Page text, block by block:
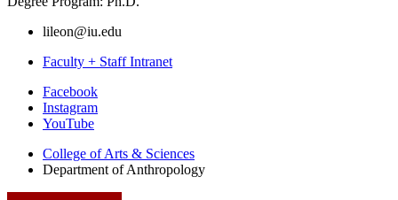
lileon@iu.edu
Faculty + Staff Intranet
Department
social
media
Facebook
Instagram
YouTube
College of Arts & Sciences
Department of Anthropology